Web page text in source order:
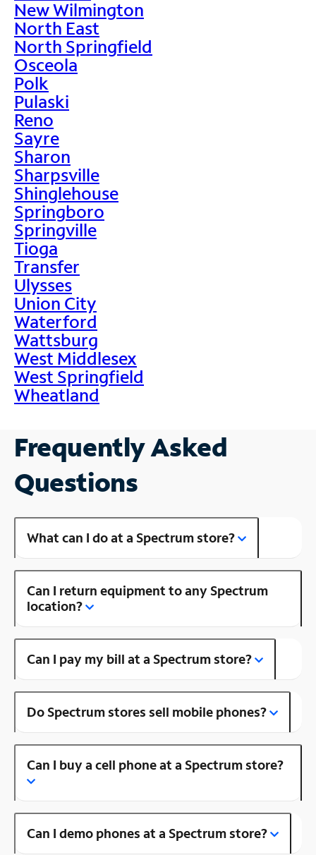
New Wilmington
North East
North Springfield
Osceola
Polk
Pulaski
Reno
Sayre
Sharon
Sharpsville
Shinglehouse
Springboro
Springville
Tioga
Transfer
Ulysses
Union City
Waterford
Wattsburg
West Middlesex
West Springfield
Wheatland
Frequently Asked
Questions
What can I do at a Spectrum store?
Can I return equipment to any Spectrum
location?
Can I pay my bill at a Spectrum store?
Do Spectrum stores sell mobile phones?
Can I buy a cell phone at a Spectrum store?
Can I demo phones at a Spectrum store?